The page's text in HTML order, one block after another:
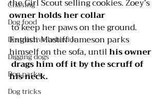
Chasing
Dog food
Destructive behavior
Digging dogs
Dog parks
Dog tricks
the Girl Scout selling cookies. Zoey’s
owner holds her collar
to keep her paws on the ground.
English Mastiff Jameson parks
himself on the sofa, until his owner
drags him off it by the scruff of
his neck.